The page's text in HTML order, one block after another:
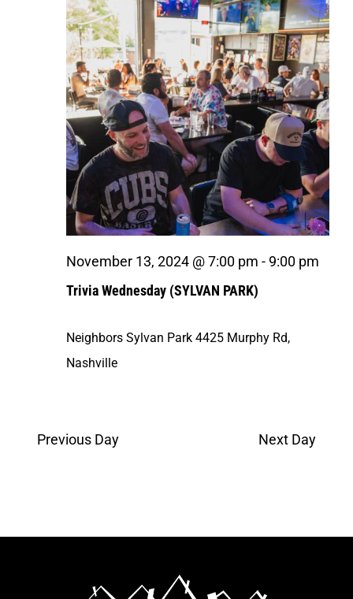
Trivia Wednesday (SYLVAN PARK)
November 13, 2024 @ 7:00 pm - 9:00 pm
Neighbors Sylvan Park 4425 Murphy Rd,
Nashville
Previous Day Next Day